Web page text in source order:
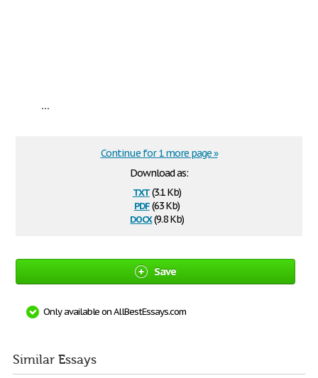
...
Download as:
txt(3.1 Kb)
pdf(63 Kb)
docx(9.8 Kb)
Continue for 1 more page »
Save
Only available on AllBestEssays.com
Similar Essays